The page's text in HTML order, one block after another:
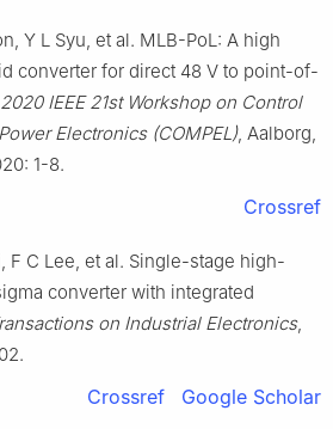
Y L Syu, et al. MLB-PoL: A high
converter for direct 48 V to point-of-
2020 IEEE 21st Workshop on Control
Electronics (COMPEL), Aalborg,
1-8.
Crossref
F C Lee, et al. Single-stage high-
converter with integrated
on Industrial Electronics,
Crossref Google Scholar